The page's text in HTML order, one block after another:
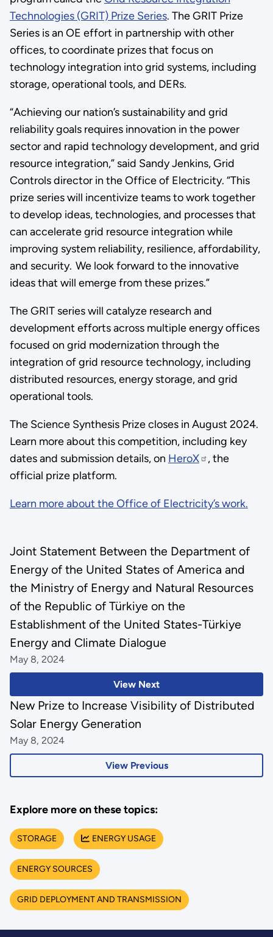
Technologies (GRIT) Prize Series. The GRIT Prize
Series is an OE effort in partnership with other
offices, to coordinate prizes that focus on
technology integration into grid systems, including
storage, operational tools, and DERs.
“Achieving our nation’s sustainability and grid
reliability goals requires innovation in the power
sector and rapid technology development, and grid
resource integration,” said Sandy Jenkins, Grid
Controls director in the Office of Electricity. “This
prize series will incentivize teams to work together
to develop ideas, technologies, and processes that
can accelerate grid resource integration while
improving system reliability, resilience, affordability,
and security. We look forward to the innovative
ideas that will emerge from these prizes.”
The GRIT series will catalyze research and
development efforts across multiple energy offices
focused on grid modernization through the
integration of grid resource technology, including
distributed resources, energy storage, and grid
operational tools.
The Science Synthesis Prize closes in August 2024.
Learn more about this competition, including key
dates and submission details, on HeroX
, the
official prize platform.
Learn more about the Office of Electricity’s work.
View Next
Joint Statement Between the Department of
Energy of the United States of America and
the Ministry of Energy and Natural Resources
of the Republic of Türkiye on the
Establishment of the United States-Türkiye
Energy and Climate Dialogue
May 8, 2024
View Previous
New Prize to Increase Visibility of Distributed
Solar Energy Generation
May 8, 2024
Explore more on these topics:
STORAGE ENERGY USAGE
ENERGY SOURCES
GRID DEPLOYMENT AND TRANSMISSION